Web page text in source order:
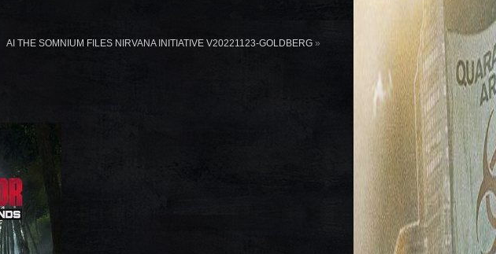
AI THE SOMNIUM FILES NIRVANA INITIATIVE V20221123-GOLDBERG »